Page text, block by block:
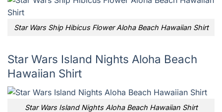
Star Wars Ship Hibicus Flower Aloha Beach Hawaiian Shirt
Star Wars Island Nights Aloha Beach
Hawaiian Shirt
Star Wars Island Nights Aloha Beach Hawaiian Shirt